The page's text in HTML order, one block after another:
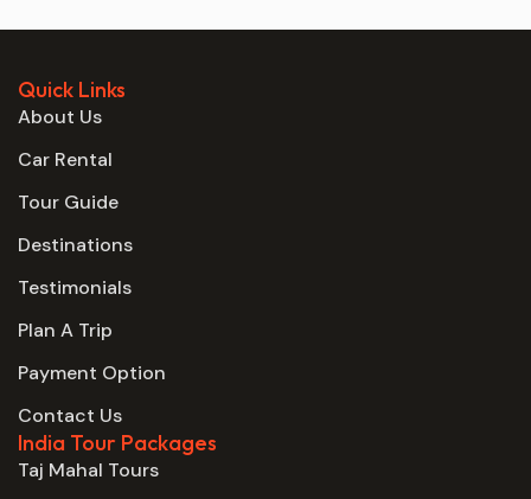
Quick Links
About Us
Car Rental
Tour Guide
Destinations
Testimonials
Plan A Trip
Payment Option
Contact Us
India Tour Packages
Taj Mahal Tours